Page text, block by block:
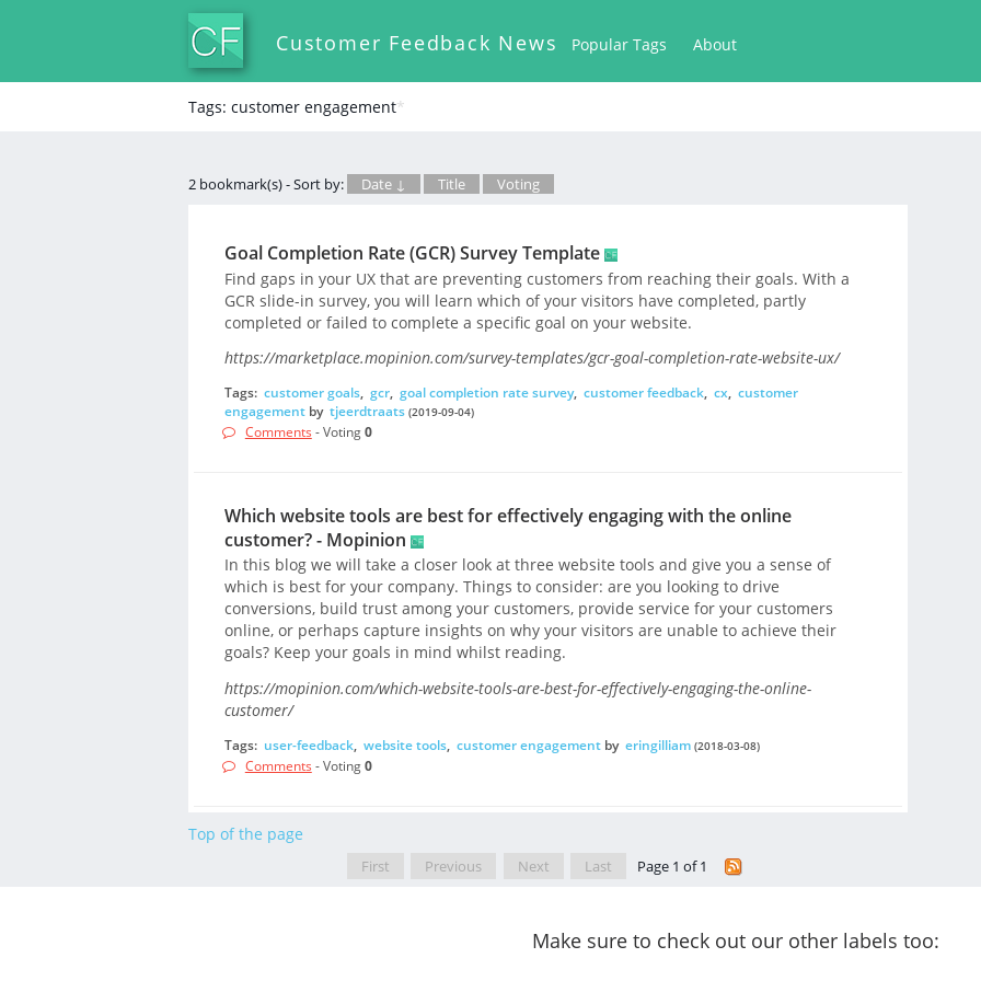
Customer Feedback News Popular Tags About
Tags: customer engagement*
2 bookmark(s) - Sort by: Date ↓ Title Voting
Goal Completion Rate (GCR) Survey Template
Find gaps in your UX that are preventing customers from reaching their goals. With a
GCR slide-in survey, you will learn which of your visitors have completed, partly
completed or failed to complete a specific goal on your website.
https://marketplace.mopinion.com/survey-templates/gcr-goal-completion-rate-website-ux/
Tags: customer goals, gcr, goal completion rate survey, customer feedback, cx, customer
engagementby tjeerdtraats (2019-09-04)
Comments - Voting0
Which website tools are best for effectively engaging with the online
customer? - Mopinion
In this blog we will take a closer look at three website tools and give you a sense of
which is best for your company. Things to consider: are you looking to drive
conversions, build trust among your customers, provide service for your customers
online, or perhaps capture insights on why your visitors are unable to achieve their
goals? Keep your goals in mind whilst reading.
https://mopinion.com/which-website-tools-are-best-for-effectively-engaging-the-online-
customer/
Tags: user-feedback, website tools, customer engagementby eringilliam (2018-03-08)
Comments - Voting0
Top of the page
First Previous Next Last Page 1 of 1
Make sure to check out our other labels too: